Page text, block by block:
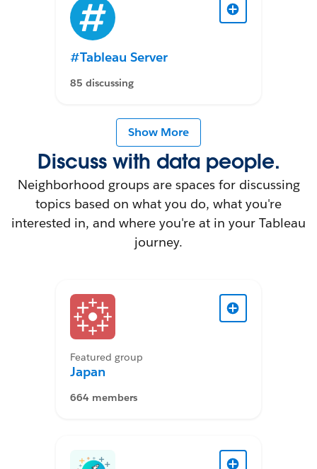
#Tableau Server
85 discussing
Show More
Discuss with data people.
Neighborhood groups are spaces for discussing
topics based on what you do, what you're
interested in, and where you're at in your Tableau
journey.
Featured group
Japan
664 members